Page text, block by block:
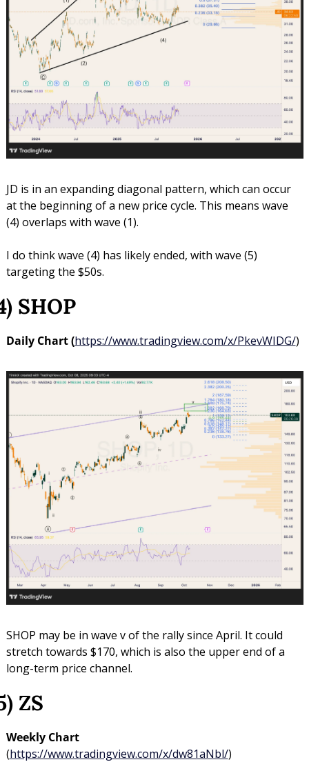
JD is in an expanding diagonal pattern, which can occur
at the beginning of a new price cycle. This means wave
(4) overlaps with wave (1).
I do think wave (4) has likely ended, with wave (5)
targeting the $50s.
SHOP
Daily Chart (https://www.tradingview.com/x/PkevWIDG/)
SHOP may be in wave v of the rally since April. It could
stretch towards $170, which is also the upper end of a
long-term price channel.
ZS
Weekly Chart
(https://www.tradingview.com/x/dw81aNbl/)